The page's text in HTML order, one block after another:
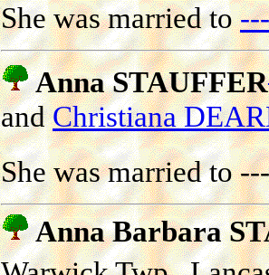
She was married to
Anna STAUFFER
andChristiana
She was married to
Anna Barbara